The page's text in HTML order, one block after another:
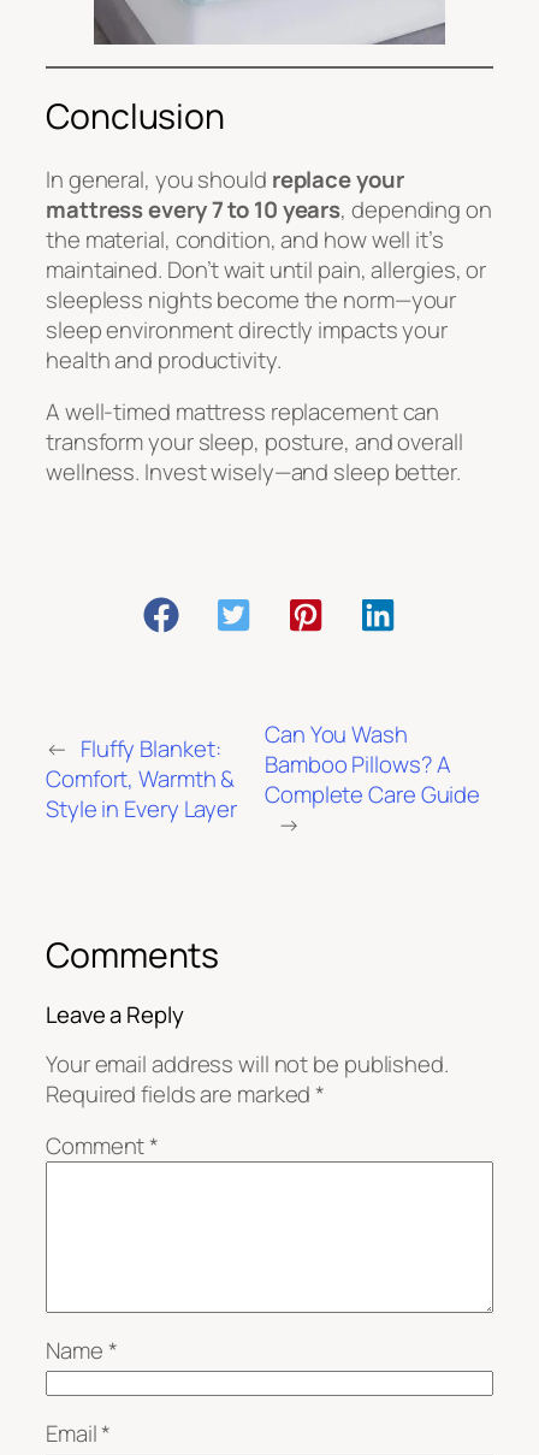
Conclusion
In general, you should replace your
mattress every 7 to 10 years, depending on
the material, condition, and how well it’s
maintained. Don’t wait until pain, allergies, or
sleepless nights become the norm—your
sleep environment directly impacts your
health and productivity.
A well-timed mattress replacement can
transform your sleep, posture, and overall
wellness. Invest wisely—and sleep better.
← Fluffy Blanket:
Comfort, Warmth &
Style in Every Layer
Can You Wash
Bamboo Pillows? A
Complete Care Guide
→
Comments
Leave a Reply
Your email address will not be published.
Required fields are marked*
Comment*
Name*
Email*